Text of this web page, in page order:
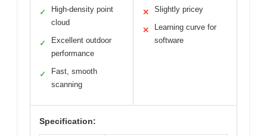
✓
High-density point
cloud
✓
Excellent outdoor
performance
✓
Fast, smooth
scanning
✕ Slightly pricey
✕
Learning curve for
software
Specification: